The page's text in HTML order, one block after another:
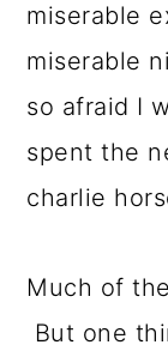
miserable
miserable
so afraid I
spent the
charlie
Much of
But one